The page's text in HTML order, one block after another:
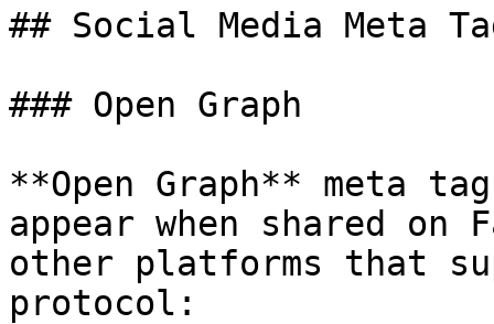
## Social Media Meta
### Open Graph
**Open Graph** meta
appear when shared on
other platforms that
protocol: